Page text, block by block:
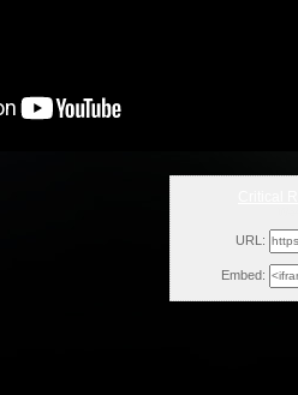
URL:
Embed: